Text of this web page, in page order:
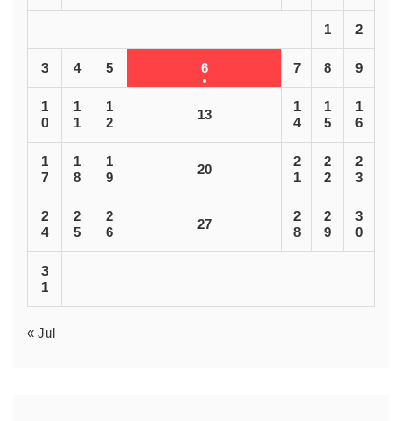
1 2
3 4 5 6 7 8 9
1
0
1
1
1
2
13
1
4
1
5
1
6
1
7
1
8
1
9
20
2
1
2
2
2
3
2
4
2
5
2
6
27
2
8
2
9
3
0
3
1
« Jul